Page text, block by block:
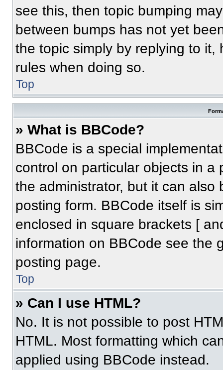
see this, then topic bumping
between bumps has not yet
the topic simply by replying to
rules when doing so.
Top
» What is BBCode?
BBCode is a special
control on particular objects in
the administrator, but it can
posting form. BBCode itself is
enclosed in square brackets [
information on BBCode see the
posting page.
Top
» Can I use HTML?
No. It is not possible to post
HTML. Most formatting which
applied using BBCode instead.